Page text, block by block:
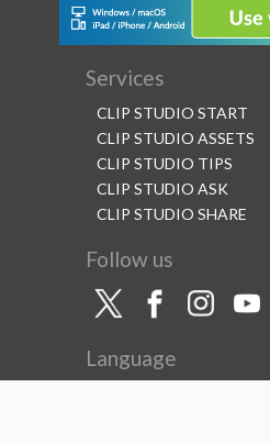
Services
CLIP STUDIO START
CLIP STUDIO ASSETS
CLIP STUDIO TIPS
CLIP STUDIO ASK
CLIP STUDIO SHARE
Follow us
Language